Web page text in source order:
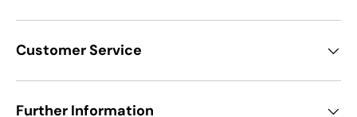
Customer Service
Further Information